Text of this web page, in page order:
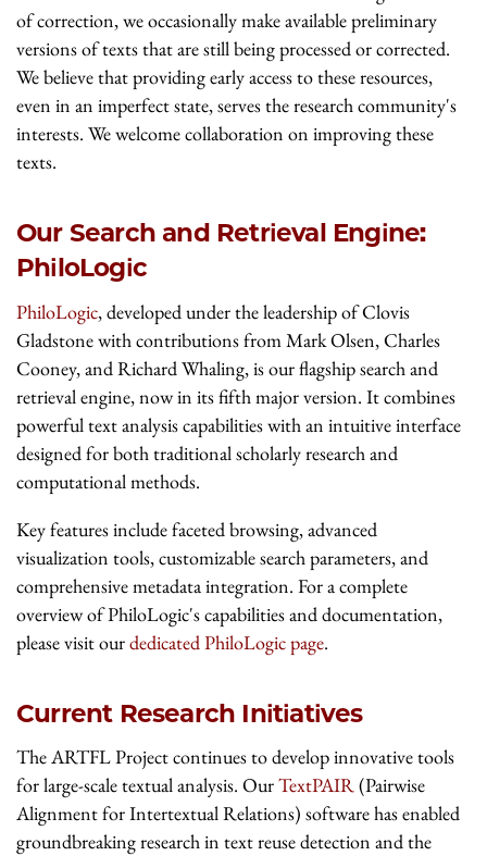
of correction, we occasionally make available preliminary
versions of texts that are still being processed or corrected.
We believe that providing early access to these resources,
even in an imperfect state, serves the research community's
interests. We welcome collaboration on improving these
texts.
Our Search and Retrieval Engine:
PhiloLogic
PhiloLogic, developed under the leadership of Clovis
Gladstone with contributions from Mark Olsen, Charles
Cooney, and Richard Whaling, is our flagship search and
retrieval engine, now in its fifth major version. It combines
powerful text analysis capabilities with an intuitive interface
designed for both traditional scholarly research and
computational methods.
Key features include faceted browsing, advanced
visualization tools, customizable search parameters, and
comprehensive metadata integration. For a complete
overview of PhiloLogic's capabilities and documentation,
please visit ourdedicated PhiloLogic page.
Current Research Initiatives
The ARTFL Project continues to develop innovative tools
for large-scale textual analysis. OurTextPAIR(Pairwise
Alignment for Intertextual Relations) software has enabled
groundbreaking research in text reuse detection and the